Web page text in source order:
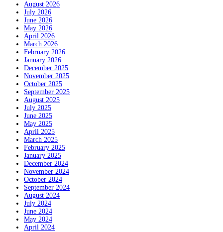
August 2026
July 2026
June 2026
May 2026
April 2026
March 2026
February 2026
January 2026
December 2025
November 2025
October 2025
September 2025
August 2025
July 2025
June 2025
May 2025
April 2025
March 2025
February 2025
January 2025
December 2024
November 2024
October 2024
September 2024
August 2024
July 2024
June 2024
May 2024
April 2024